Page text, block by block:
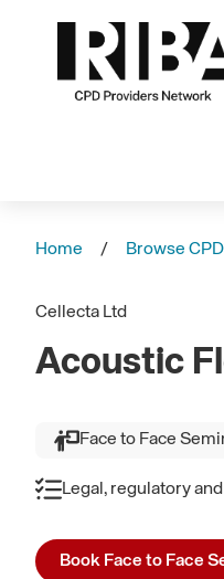
Home Browse
Cellecta Ltd
Acoustic
Face to Face
Legal, regulatory
Book Face to Face